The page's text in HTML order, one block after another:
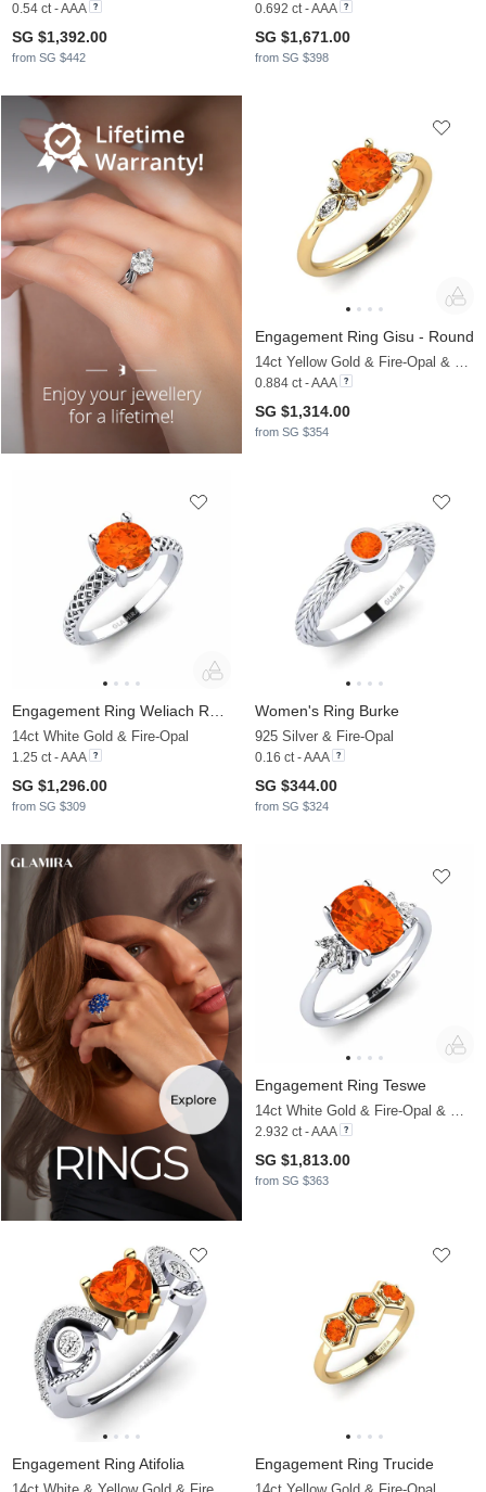
0.54 ct - AAA
SG $1,392.00
from SG $442
0.692 ct - AAA
SG $1,671.00
from SG $398
Engagement Ring Gisu - Round
14ct Yellow Gold & Fire-Opal & Moissanite
0.884 ct - AAA
SG $1,314.00
from SG $354
14ct White Gold & Fire-Opal
1.25 ct - AAA
SG $1,296.00
from SG $309
Women's Ring Burke
925 Silver & Fire-Opal
0.16 ct - AAA
SG $344.00
from SG $324
Engagement Ring Teswe
14ct White Gold & Fire-Opal & Moissanite
2.932 ct - AAA
SG $1,813.00
from SG $363
Engagement Ring Atifolia Engagement Ring Trucide